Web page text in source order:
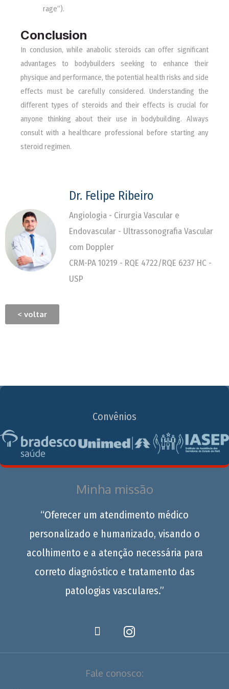
rage”).
Conclusion
In conclusion, while anabolic steroids can offer significant
advantages to bodybuilders seeking to enhance their
physique and performance, the potential health risks and side
effects must be carefully considered. Understanding the
different types of steroids and their effects is crucial for
anyone thinking about their use in bodybuilding. Always
consult with a healthcare professional before starting any
steroid regimen.
Dr. Felipe Ribeiro
Angiologia - Cirurgia Vascular e
Endovascular - Ultrassonografia Vascular
com Doppler
CRM-PA 10219 - RQE 4722/RQE 6237 HC -
USP
< voltar
Convênios
Minha missão
“Oferecer um atendimento médico
personalizado e humanizado, visando o
acolhimento e a atenção necessária para
correto diagnóstico e tratamento das
patologias vasculares.”
Fale conosco: